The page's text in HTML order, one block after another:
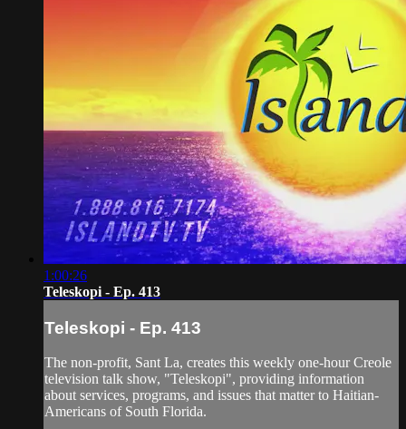
1:00:26
Teleskopi - Ep. 413
Teleskopi - Ep. 413
The non-profit, Sant La, creates this weekly one-hour Creole
television talk show, "Teleskopi", providing information
about services, programs, and issues that matter to Haitian-
Americans of South Florida.